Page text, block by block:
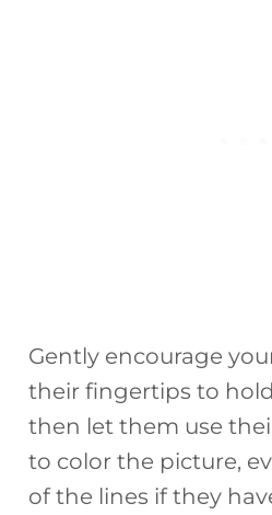
Gently encourage
their fingertips to
then let them use
to color the picture,
of the lines if they